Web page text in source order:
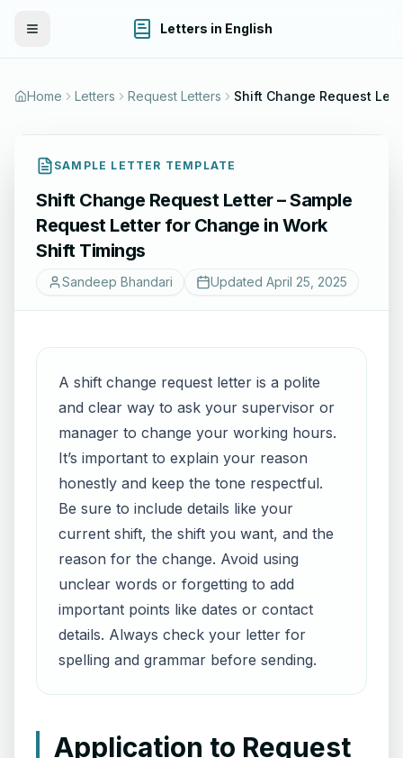
Toggle Menu Letters in English
Home Letters Request Letters
SAMPLE LETTER TEMPLATE
Shift Change Request Letter – Sample
Request Letter for Change in Work
Shift Timings
Sandeep Bhandari Updated April 25, 2025
A shift change request letter is a polite
and clear way to ask your supervisor or
manager to change your working hours.
It’s important to explain your reason
honestly and keep the tone respectful.
Be sure to include details like your
current shift, the shift you want, and the
reason for the change. Avoid using
unclear words or forgetting to add
important points like dates or contact
details. Always check your letter for
spelling and grammar before sending.
Application to Request